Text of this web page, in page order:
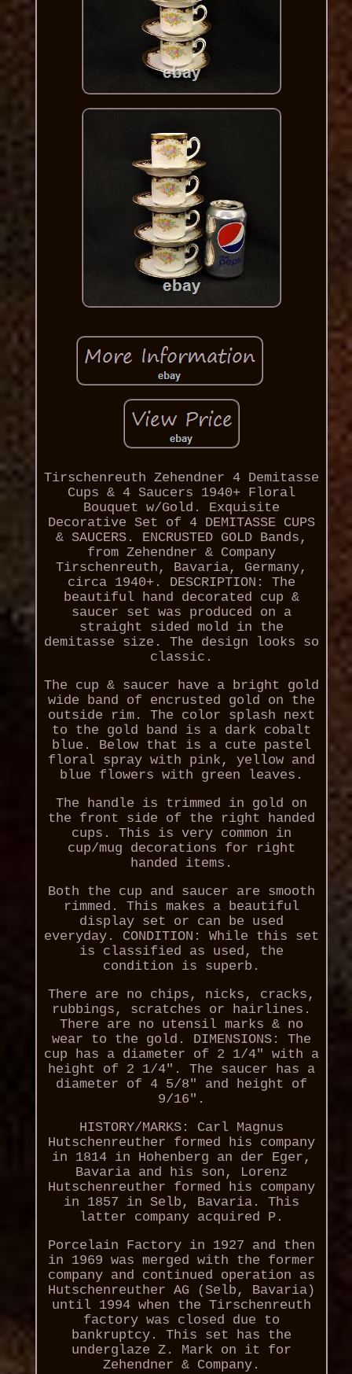
Tirschenreuth Zehendner 4 Demitasse
Cups & 4 Saucers 1940+ Floral
Bouquet w/Gold. Exquisite
Decorative Set of 4 DEMITASSE CUPS
& SAUCERS. ENCRUSTED GOLD Bands,
from Zehendner & Company
Tirschenreuth, Bavaria, Germany,
circa 1940+. DESCRIPTION: The
beautiful hand decorated cup &
saucer set was produced on a
straight sided mold in the
demitasse size. The design looks so
classic.
The cup & saucer have a bright gold
wide band of encrusted gold on the
outside rim. The color splash next
to the gold band is a dark cobalt
blue. Below that is a cute pastel
floral spray with pink, yellow and
blue flowers with green leaves.
The handle is trimmed in gold on
the front side of the right handed
cups. This is very common in
cup/mug decorations for right
handed items.
Both the cup and saucer are smooth
rimmed. This makes a beautiful
display set or can be used
everyday. CONDITION: While this set
is classified as used, the
condition is superb.
There are no chips, nicks, cracks,
rubbings, scratches or hairlines.
There are no utensil marks & no
wear to the gold. DIMENSIONS: The
cup has a diameter of 2 1/4" with a
height of 2 1/4". The saucer has a
diameter of 4 5/8" and height of
9/16".
HISTORY/MARKS: Carl Magnus
Hutschenreuther formed his company
in 1814 in Hohenberg an der Eger,
Bavaria and his son, Lorenz
Hutschenreuther formed his company
in 1857 in Selb, Bavaria. This
latter company acquired P.
Porcelain Factory in 1927 and then
in 1969 was merged with the former
company and continued operation as
Hutschenreuther AG (Selb, Bavaria)
until 1994 when the Tirschenreuth
factory was closed due to
bankruptcy. This set has the
underglaze Z. Mark on it for
Zehendner & Company.